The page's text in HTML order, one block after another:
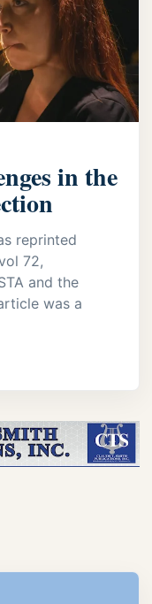
in the
reprinted
72,
and the
was a